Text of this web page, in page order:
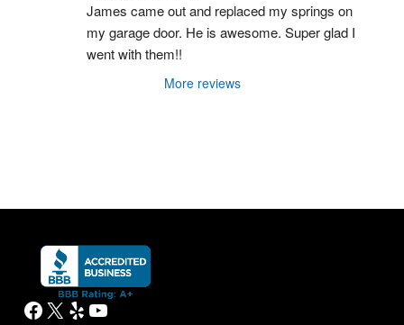
James came out and replaced my springs on
my garage door. He is awesome. Super glad I
went with them!!
More reviews
Facebook
X YelpYouTube